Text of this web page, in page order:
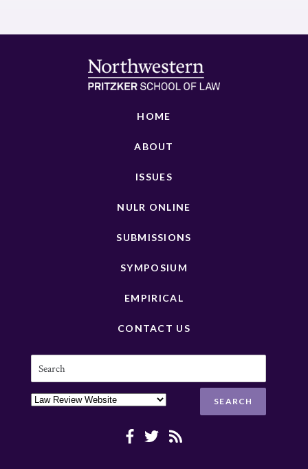
HOME
ABOUT
ISSUES
NULR ONLINE
SUBMISSIONS
SYMPOSIUM
EMPIRICAL
CONTACT US